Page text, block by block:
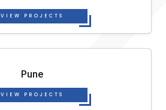
VIEW PROJECTS
Pune
VIEW PROJECTS